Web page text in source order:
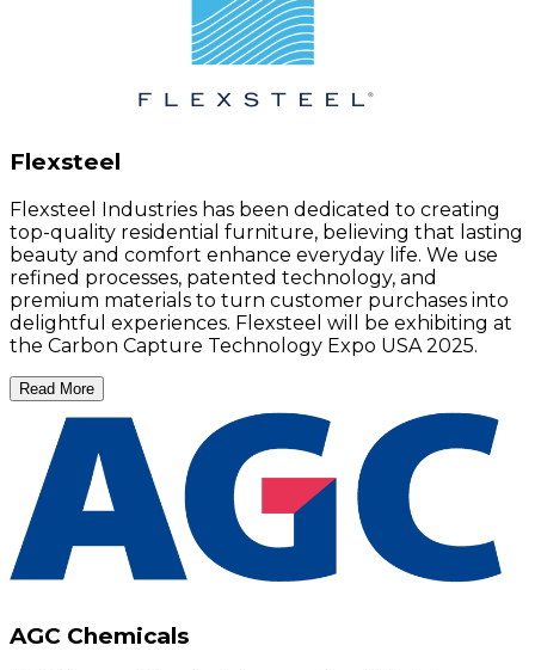
Flexsteel
Flexsteel Industries has been dedicated to creating
top-quality residential furniture, believing that lasting
beauty and comfort enhance everyday life. We use
refined processes, patented technology, and
premium materials to turn customer purchases into
delightful experiences. Flexsteel will be exhibiting at
the Carbon Capture Technology Expo USA 2025.
Read More
AGC Chemicals